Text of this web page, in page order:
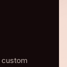
custom